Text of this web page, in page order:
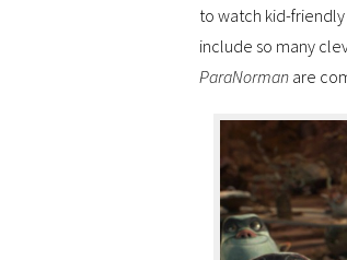
to watch kid-
include so many
ParaNorman are